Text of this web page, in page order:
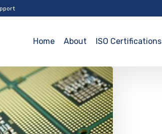
Home About ISO Certifications